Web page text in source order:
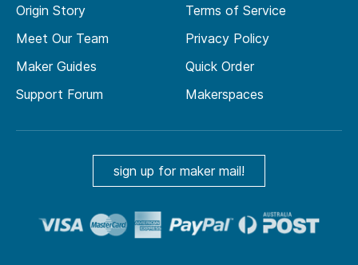
Origin Story
Meet Our Team
Maker Guides
Support Forum
Terms of Service
Privacy Policy
Quick Order
Makerspaces
sign up for maker mail!